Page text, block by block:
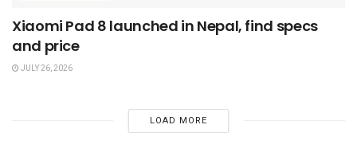
Xiaomi Pad 8 launched in Nepal, find specs
and price
JULY 26, 2026
LOAD MORE